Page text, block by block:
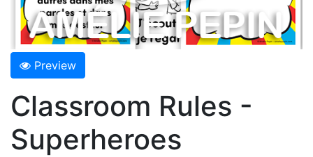
Preview
Classroom Rules -
Superheroes